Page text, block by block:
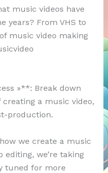
music videos have
years? From VHS to
music video making
»**: Break down
a music video,
production.
we create a music
we’re taking
tuned for more